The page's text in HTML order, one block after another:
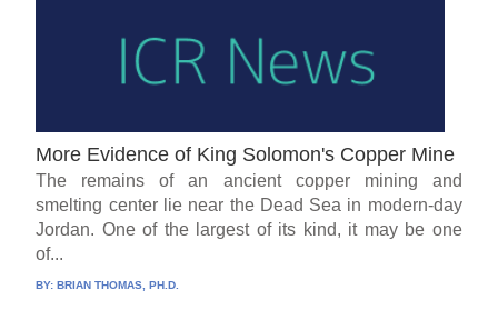
More Evidence of King Solomon's Copper Mine
The remains of an ancient copper mining and
smelting center lie near the Dead Sea in modern-day
Jordan. One of the largest of its kind, it may be one
of...
BY:BRIAN THOMAS, PH.D.